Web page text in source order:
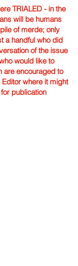
TRIALED - in the
will be humans
of merde; only
a handful who did
of the issue
would like to
are encouraged to
where it might
publication